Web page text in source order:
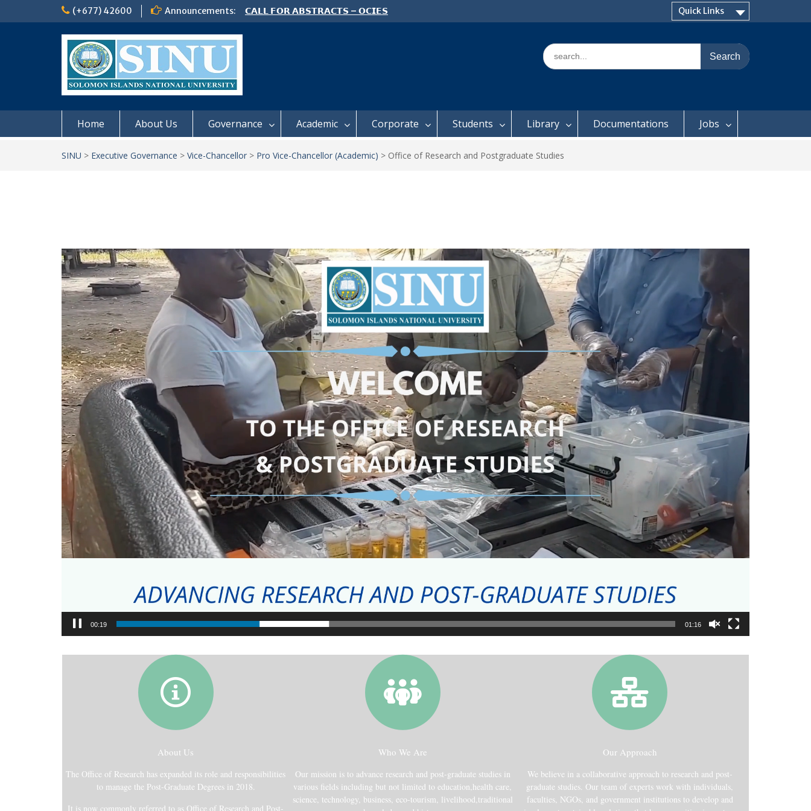
(+677) 42600 Announcements:
𝗦𝗜𝗡𝗨 𝗢𝗣𝗘𝗡 𝗗𝗔𝗬 𝟮𝟬𝟮𝟲 𝗜𝗦 𝗛𝗘𝗥𝗘!
Notice: Semester 2, 2026 Student
Quick Links
Search
for:
Home About Us Governance Academic Corporate Students Library Documentations Jobs
SINU > Executive Governance > Vice-Chancellor > Pro Vice-Chancellor (Academic) > Office of Research and Postgraduate Studies
Video
Player
00:21 01:16
About Us
The Office of Research has expanded its role and responsibilities
to manage the Post-Graduate Degrees in 2018.
It is now commonly referred to as Office of Research and Post-
Who We Are
Our mission is to advance research and post-graduate studies in
various fields including but not limited to education,health care,
science, technology, business, eco-tourism, livelihood,traditional
Our Approach
We believe in a collaborative approach to research and post-
graduate studies. Our team of experts work with individuals,
faculties, NGOs, and government institutions to develop and